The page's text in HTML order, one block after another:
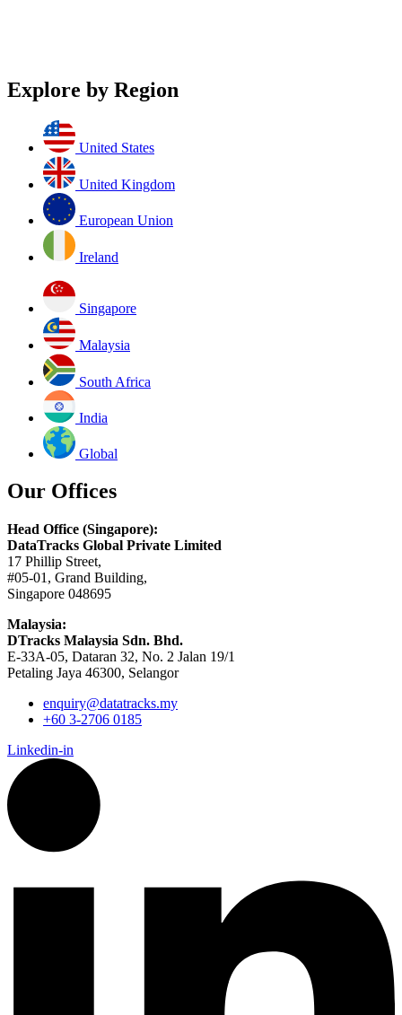
Explore by Region
United States
United Kingdom
European Union
Ireland
Singapore
Malaysia
South Africa
India
Global
Our Offices
Head Office (Singapore):
DataTracks Global Private Limited
17 Phillip Street,
#05-01, Grand Building,
Singapore 048695
Malaysia:
DTracks Malaysia Sdn. Bhd.
E-33A-05, Dataran 32, No. 2 Jalan 19/1
Petaling Jaya 46300, Selangor
enquiry@datatracks.my
+60 3-2706 0185
Linkedin-in